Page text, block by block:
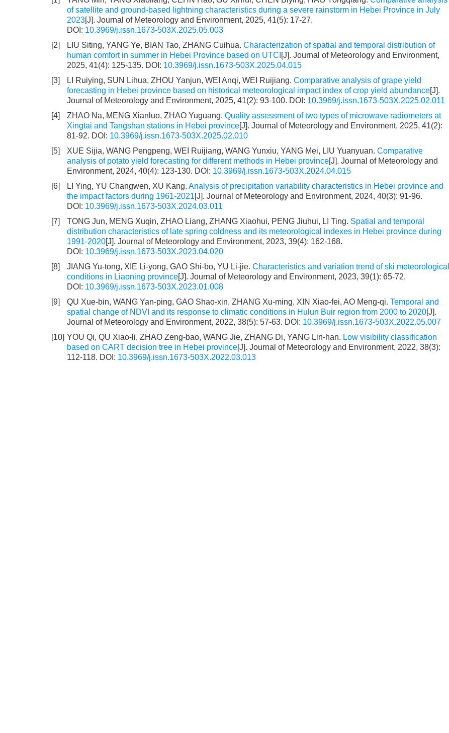
of satellite and ground-based lightning characteristics during a severe rainstorm in Hebei Province in July
2023[J]. Journal of Meteorology and Environment, 2025, 41(5): 17-27.
DOI: 10.3969/j.issn.1673-503X.2025.05.003
[2]
LIU Siting, YANG Ye, BIAN Tao, ZHANG Cuihua. Characterization of spatial and temporal distribution of
human comfort in summer in Hebei Province based on UTCI [J]. Journal of Meteorology and Environment,
2025, 41(4): 125-135. DOI: 10.3969/j.issn.1673-503X.2025.04.015
[3]
LI Ruiying, SUN Lihua, ZHOU Yanjun, WEI Anqi, WEI Ruijiang. Comparative analysis of grape yield
forecasting in Hebei province based on historical meteorological impact index of crop yield abundance[J].
Journal of Meteorology and Environment, 2025, 41(2): 93-100. DOI: 10.3969/j.issn.1673-503X.2025.02.011
[4]
ZHAO Na, MENG Xianluo, ZHAO Yuguang. Quality assessment of two types of microwave radiometers at
Xingtai and Tangshan stations in Hebei province[J]. Journal of Meteorology and Environment, 2025, 41(2):
81-92. DOI: 10.3969/j.issn.1673-503X.2025.02.010
[5]
XUE Sijia, WANG Pengpeng, WEI Ruijiang, WANG Yunxiu, YANG Mei, LIU Yuanyuan. Comparative
analysis of potato yield forecasting for different methods in Hebei province[J]. Journal of Meteorology and
Environment, 2024, 40(4): 123-130. DOI: 10.3969/j.issn.1673-503X.2024.04.015
[6]
LI Ying, YU Changwen, XU Kang. Analysis of precipitation variability characteristics in Hebei province and
the impact factors during 1961-2021[J]. Journal of Meteorology and Environment, 2024, 40(3): 91-96.
DOI: 10.3969/j.issn.1673-503X.2024.03.011
[7]
TONG Jun, MENG Xuqin, ZHAO Liang, ZHANG Xiaohui, PENG Jiuhui, LI Ting. Spatial and temporal
distribution characteristics of late spring coldness and its meteorological indexes in Hebei province during
1991-2020[J]. Journal of Meteorology and Environment, 2023, 39(4): 162-168.
DOI: 10.3969/j.issn.1673-503X.2023.04.020
[8]
JIANG Yu-tong, XIE Li-yong, GAO Shi-bo, YU Li-jie. Characteristics and variation trend of ski meteorological
conditions in Liaoning province[J]. Journal of Meteorology and Environment, 2023, 39(1): 65-72.
DOI: 10.3969/j.issn.1673-503X.2023.01.008
[9]
QU Xue-bin, WANG Yan-ping, GAO Shao-xin, ZHANG Xu-ming, XIN Xiao-fei, AO Meng-qi. Temporal and
spatial change of NDVI and its response to climatic conditions in Hulun Buir region from 2000 to 2020[J].
Journal of Meteorology and Environment, 2022, 38(5): 57-63. DOI: 10.3969/j.issn.1673-503X.2022.05.007
[10] YOU Qi, QU Xiao-li, ZHAO Zeng-bao, WANG Jie, ZHANG Di, YANG Lin-han. Low visibility classification
based on CART decision tree in Hebei province[J]. Journal of Meteorology and Environment, 2022, 38(3):
112-118. DOI: 10.3969/j.issn.1673-503X.2022.03.013